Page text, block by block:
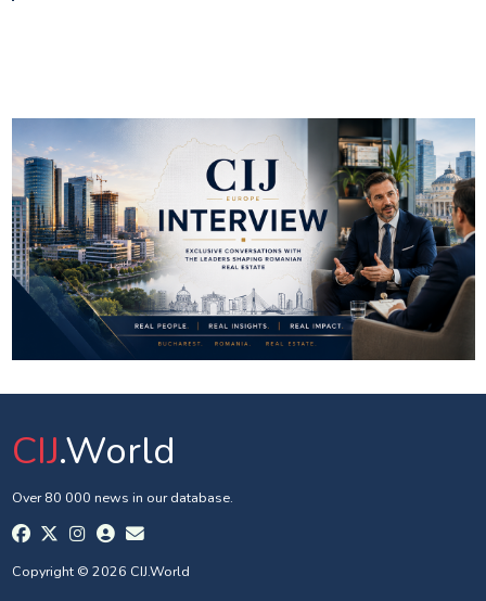
CIJ.World
Over 80 000 news in our database.
Copyright © 2026 CIJ.World